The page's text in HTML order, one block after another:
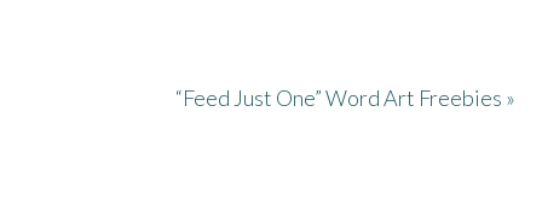
“Feed Just One” Word Art Freebies »